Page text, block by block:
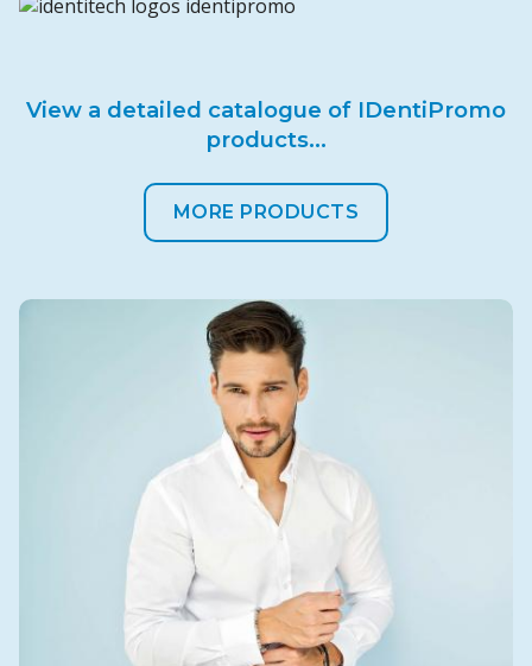
View a detailed catalogue of IDentiPromo
products...
MORE PRODUCTS